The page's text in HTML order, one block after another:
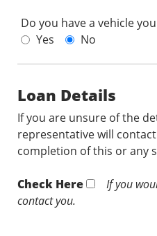
Do you have a vehicle
Yes
No
Loan Details
If you are unsure of the
representative will
completion of this or any
Check Here
If you
contact you.